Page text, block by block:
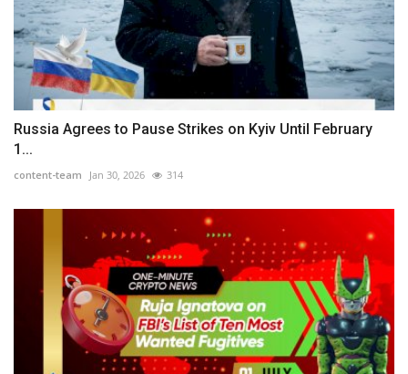
Russia Agrees to Pause Strikes on Kyiv Until February
1...
content-team Jan 30, 2026 314